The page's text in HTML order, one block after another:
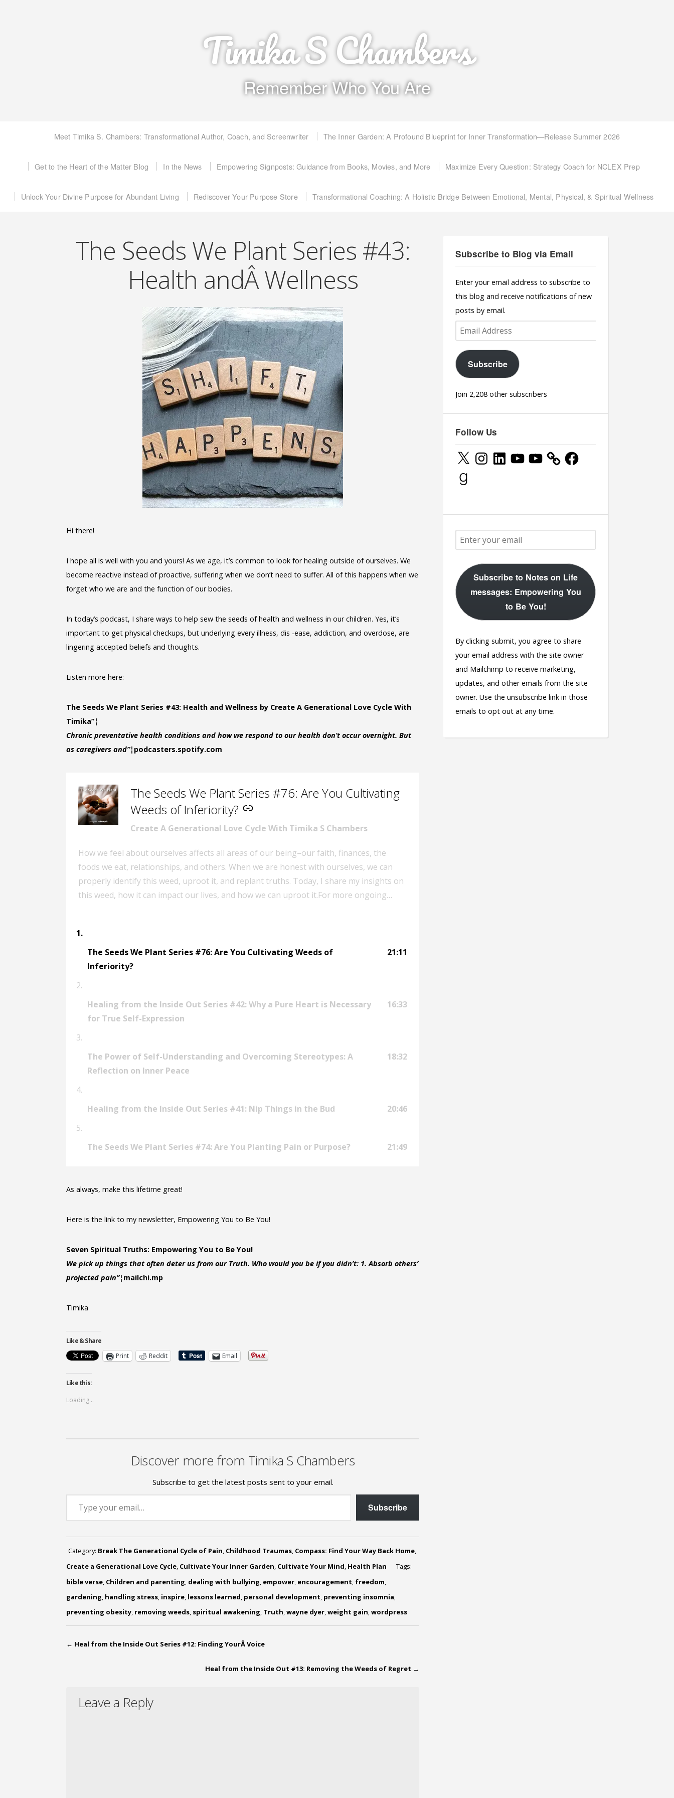
Timika S Chambers
Remember Who You Are
Meet Timika S. Chambers: Transformational Author, Coach, and Screenwriter The Inner Garden: A Profound Blueprint for Inner Transformation—Release Summer 2026
Get to the Heart of the Matter Blog In the News Empowering Signposts: Guidance from Books, Movies, and More Maximize Every Question: Strategy Coach for NCLEX Prep
Unlock Your Divine Purpose for Abundant Living Rediscover Your Purpose Store Transformational Coaching: A Holistic Bridge Between Emotional, Mental, Physical, & Spiritual Wellness
The Seeds We Plant Series #43:
Health andÂ Wellness
Hi there!
I hope all is well with you and yours! As we age, it’s common to look for healing outside of ourselves. We
become reactive instead of proactive, suffering when we don’t need to suffer. All of this happens when we
forget who we are and the function of our bodies.
In today’s podcast, I share ways to help sew the seeds of health and wellness in our children. Yes, it’s
important to get physical checkups, but underlying every illness, dis -ease, addiction, and overdose, are
lingering accepted beliefs and thoughts.
Listen more here:
The Seeds We Plant Series #43: Health and Wellness by Create A Generational Love Cycle With
Timika”¦
Chronic preventative health conditions and how we respond to our health don’t occur overnight. But
as caregivers and”¦ podcasters.spotify.com
The Seeds We Plant Series #76: Are You Cultivating
Weeds of Inferiority?
–
Create A Generational Love Cycle With Timika S Chambers
How we feel about ourselves affects all areas of our being–our faith, finances, the
foods we eat, relationships, and others. When we are honest with ourselves, we can
properly identify this weed, uproot it, and replant truths. Today, I share my insights on
this weed, how it can impact our lives, and how we can uproot it.For more ongoing
truthsThanks for listening!Timika
The Seeds We Plant Series #76: Are You Cultivating Weeds of
Inferiority?
21:11
Healing from the Inside Out Series #42: Why a Pure Heart is Necessary
for True Self-Expression
16:33
The Power of Self-Understanding and Overcoming Stereotypes: A
Reflection on Inner Peace
18:32
Healing from the Inside Out Series #41: Nip Things in the Bud 20:46
The Seeds We Plant Series #74: Are You Planting Pain or Purpose? 21:49
As always, make this lifetime great!
Here is the link to my newsletter, Empowering You to Be You!
Seven Spiritual Truths: Empowering You to Be You!
We pick up things that often deter us from our Truth. Who would you be if you didn’t: 1. Absorb others’
projected pain”¦ mailchi.mp
Timika
Like & Share
Print
Reddit Email
Like this:
Loading...
Discover more from Timika S Chambers
Subscribe to get the latest posts sent to your email.
Type your email…
Subscribe
Category: Break The Generational Cycle of Pain, Childhood Traumas, Compass: Find Your Way Back Home,
Create a Generational Love Cycle, Cultivate Your Inner Garden, Cultivate Your Mind, Health Plan
Tags:
bible verse, Children and parenting, dealing with bullying, empower, encouragement, freedom,
gardening, handling stress, inspire, lessons learned, personal development, preventing insomnia,
preventing obesity, removing weeds, spiritual awakening, Truth,wayne dyer,weight gain,wordpress
← Heal from the Inside Out Series #12: Finding YourÂ Voice
Heal from the Inside Out #13: Removing the Weeds of Regret →
Leave a Reply
Subscribe to Blog via Email
Enter your email address to subscribe to
this blog and receive notifications of new
posts by email.
Email
Address
Subscribe
Join 2,208 other subscribers
Follow Us
X InstagramLinkedInYouTubeYouTube Facebook
Goodreads
Subscribe to Notes on Life
messages: Empowering You
to Be You!
By clicking submit, you agree to share
your email address with the site owner
and Mailchimp to receive marketing,
updates, and other emails from the site
owner. Use the unsubscribe link in those
emails to opt out at any time.